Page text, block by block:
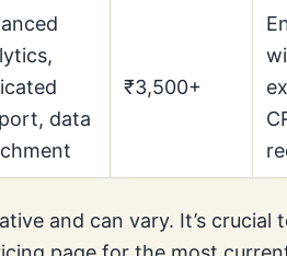
data
₹3,500+
and can vary. It’s crucial